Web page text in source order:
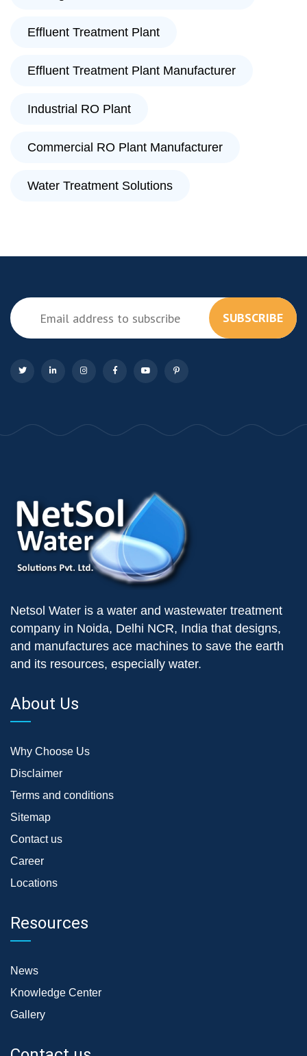
Effluent Treatment Plant
Effluent Treatment Plant Manufacturer
Industrial RO Plant
Commercial RO Plant Manufacturer
Water Treatment Solutions
SUBSCRIBE
Netsol Water is a water and wastewater treatment
company in Noida, Delhi NCR, India that designs,
and manufactures ace machines to save the earth
and its resources, especially water.
About Us
Why Choose Us
Disclaimer
Terms and conditions
Sitemap
Contact us
Career
Locations
Resources
News
Knowledge Center
Gallery